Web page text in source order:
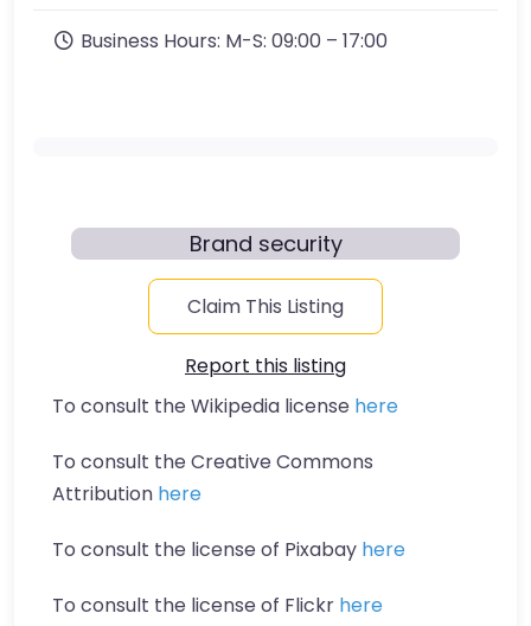
Business Hours: M-S: 09:00 – 17:00
Brand security
Claim This Listing
Report this listing
To consult the Wikipedia license here
To consult the Creative Commons
Attribution here
To consult the license of Pixabay here
To consult the license of Flickr here